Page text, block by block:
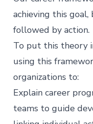
achieving this
followed by action.
To put this theory
using this
organizations to:
Explain career
teams to guide